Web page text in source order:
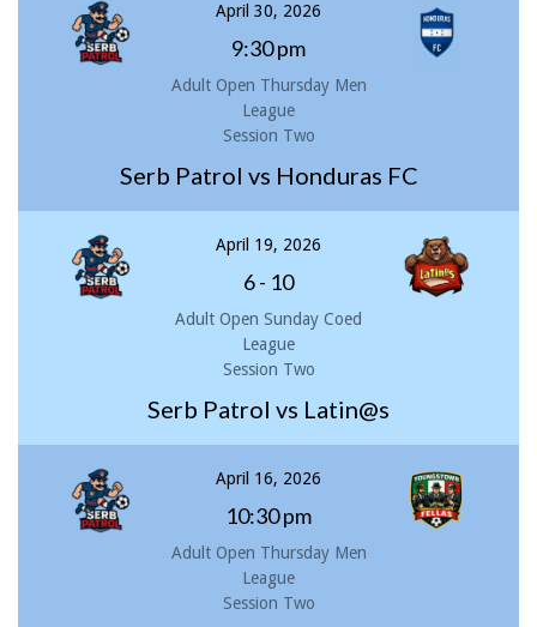
April 30, 2026
9:30 pm
Adult Open Thursday Men
League
Session Two
Serb Patrol vs Honduras FC
April 19, 2026
6- 10
Adult Open Sunday Coed
League
Session Two
Serb Patrol vs Latin@s
April 16, 2026
10:30 pm
Adult Open Thursday Men
League
Session Two